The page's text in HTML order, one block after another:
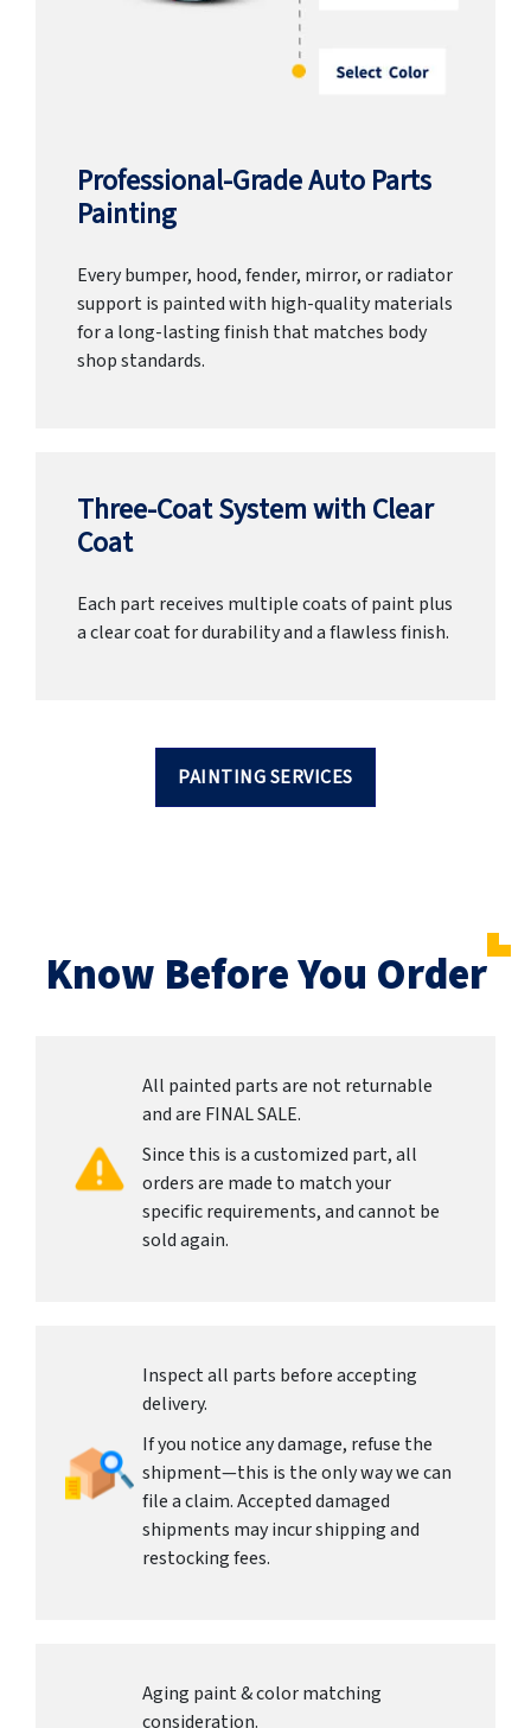
Professional-Grade Auto Parts
Painting
Every bumper, hood, fender, mirror, or radiator
support is painted with high-quality materials
for a long-lasting finish that matches body
shop standards.
Three-Coat System with Clear
Coat
Each part receives multiple coats of paint plus
a clear coat for durability and a flawless finish.
PAINTING SERVICES
Know Before You Order
All painted parts are not returnable
and are FINAL SALE.
Since this is a customized part, all
orders are made to match your
specific requirements, and cannot be
sold again.
Inspect all parts before accepting
delivery.
If you notice any damage, refuse the
shipment—this is the only way we can
file a claim. Accepted damaged
shipments may incur shipping and
restocking fees.
Aging paint & color matching
consideration.